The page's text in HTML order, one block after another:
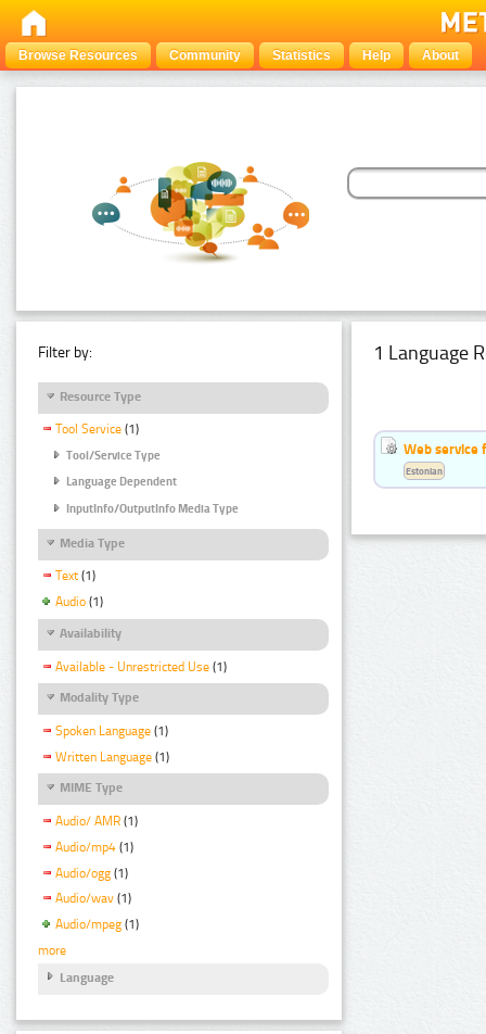
Browse Resources Community Statistics Help About
Filter by:
Resource Type
Tool Service (1)
Tool/Service Type
Language Dependent
InputInfo/OutputInfo Media Type
Media Type
Text (1)
Audio (1)
Availability
Available - Unrestricted Use (1)
Modality Type
Spoken Language (1)
Written Language (1)
MIME Type
Audio/ AMR (1)
Audio/mp4 (1)
Audio/ogg (1)
Audio/wav (1)
Audio/mpeg (1)
more
Language
1 Language
Web service
Estonian